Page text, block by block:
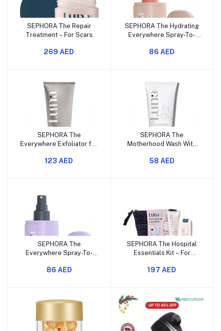
SEPHORA The Repair
Treatment – For Scars
269 AED
SEPHORA The Hydrating
Everywhere Spray-To-
Vitamins C & E
86 AED
SEPHORA The
Everywhere Exfoliator for
123 AED
SEPHORA The
Motherhood Wash With
58 AED
SEPHORA The
Everywhere Spray-To-
Vitamins C & E
86 AED
SEPHORA The Hospital
Essentials Kit – For
197 AED